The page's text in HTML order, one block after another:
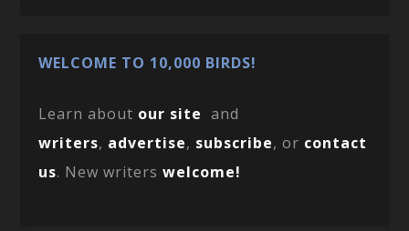
WELCOME TO 10,000 BIRDS!
Learn about our site and
writers, advertise, subscribe, or contact
us. New writerswelcome!